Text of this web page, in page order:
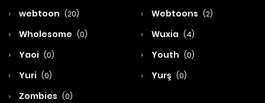
webtoon (20) Webtoons (2)
Wholesome (0) Wuxia (4)
Yaoi (0) Youth (0)
Yuri (0) Yurş (0)
Zombies (0)